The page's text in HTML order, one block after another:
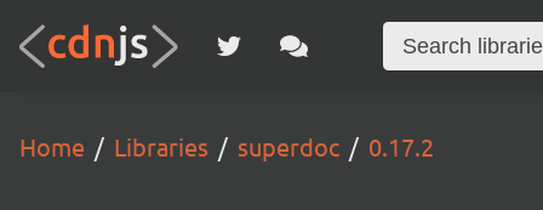
Home Libraries superdoc 0.17.2